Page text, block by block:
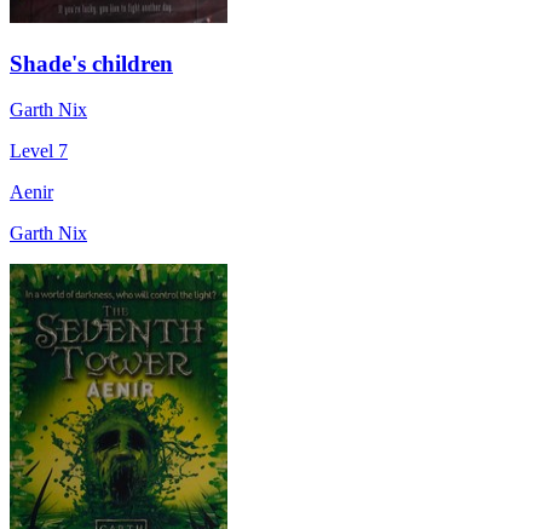
Shade's children
Garth Nix
Level 7
Aenir
Garth Nix